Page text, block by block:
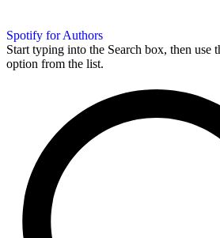
Spotify for Authors
Start typing into the Search box, then use
option from the list.